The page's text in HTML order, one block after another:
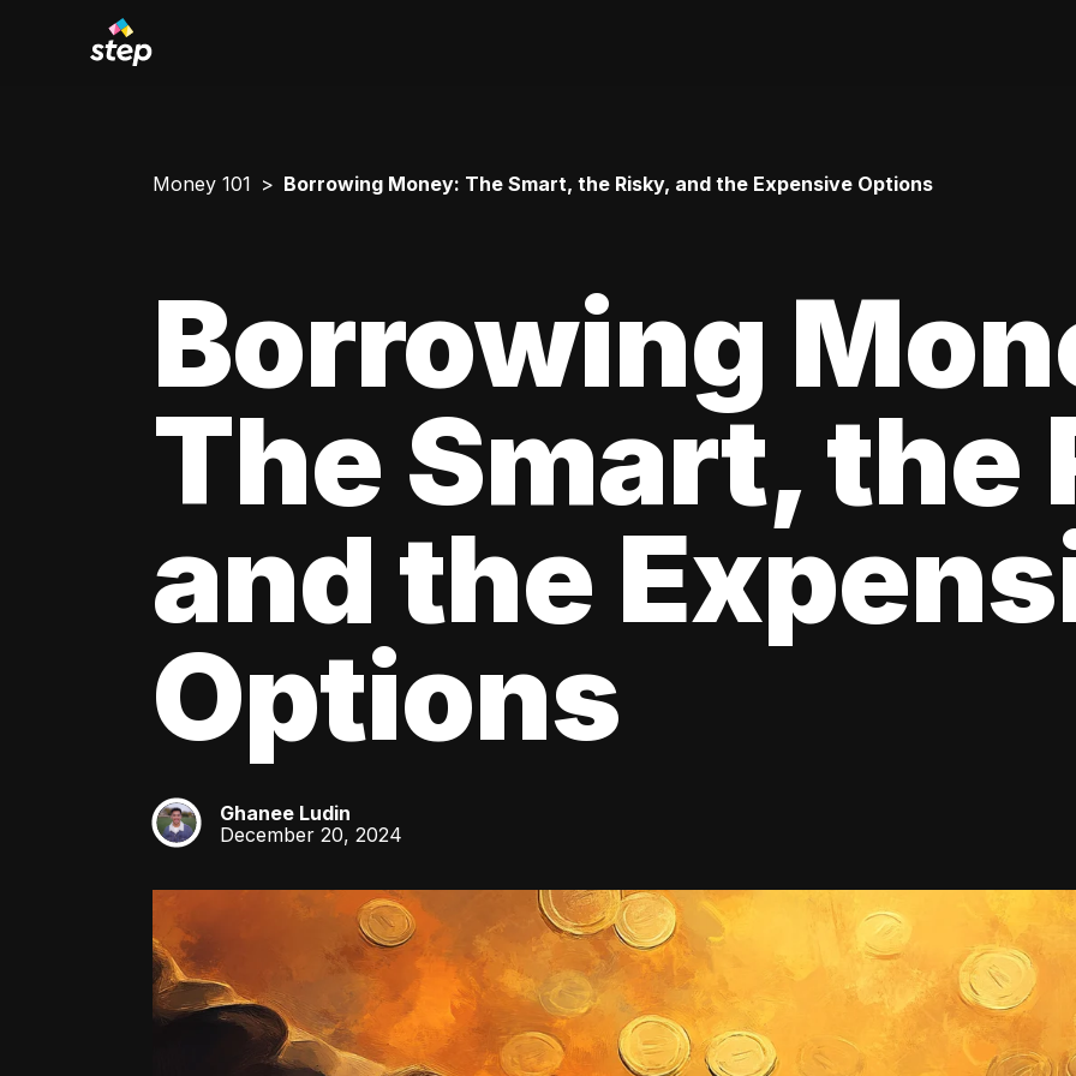
Money 101 Borrowing Money: The Smart, the Risky, and the Expensive Options
Borrowing
The Smart, the
and the
Options
GL
Ghanee Ludin
December 20, 2024